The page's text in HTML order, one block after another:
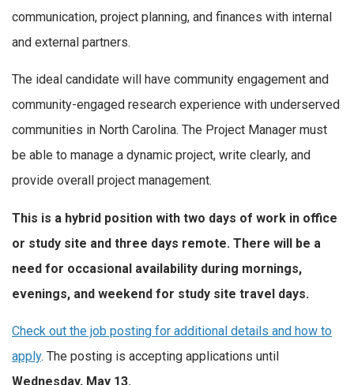
communication, project planning, and finances with internal
and external partners.
The ideal candidate will have community engagement and
community-engaged research experience with underserved
communities in North Carolina. The Project Manager must
be able to manage a dynamic project, write clearly, and
provide overall project management.
This is a hybrid position with two days of work in office
or study site and three days remote. There will be a
need for occasional availability during mornings,
evenings, and weekend for study site travel days.
Check out the job posting for additional details and how to
apply. The posting is accepting applications until
Wednesday, May 13.